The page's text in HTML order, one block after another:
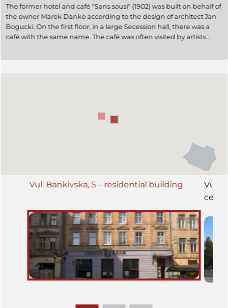
The former hotel and café "Sans sousi" (1902) was built on behalf of
the owner Marek Danko according to the design of architect Jan
Bogucki. On the first floor, in a large Secession hall, there was a
café with the same name. The café was often visited by artists
Vul. Bankivska, 5 – residential building
Vul.